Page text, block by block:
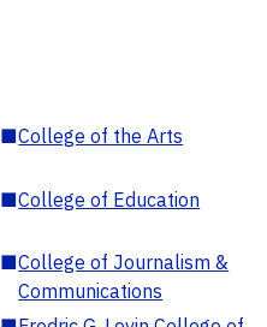
■College of the Arts
■College of Education
■College of Journalism &
Communications